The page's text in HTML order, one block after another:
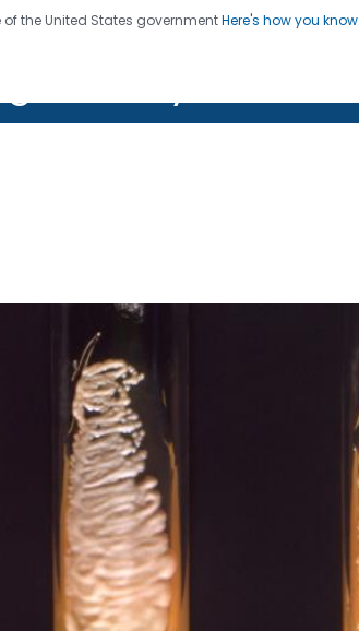
of the United States governmentHere's how you
four seven. Saving Lives, Protecting